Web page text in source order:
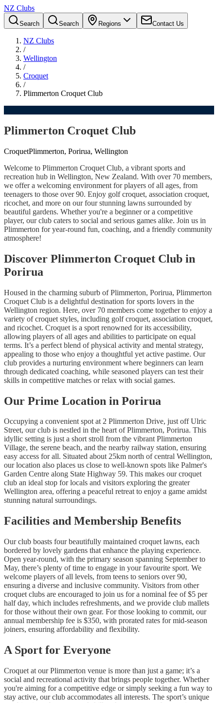
NZ Clubs
Search Search Regions Contact Us
NZ Clubs
/
Wellington
/
Croquet
/
Plimmerton Croquet Club
Plimmerton Croquet Club
CroquetPlimmerton, Porirua, Wellington
Welcome to Plimmerton Croquet Club, a vibrant sports and
recreation hub in Wellington, New Zealand. With over 70 members,
we offer a welcoming environment for players of all ages, from
teenagers to those over 90. Enjoy golf croquet, association croquet,
ricochet, and more on our four stunning lawns surrounded by
beautiful gardens. Whether you're a beginner or a competitive
player, our club caters to social and serious games alike. Join us in
Plimmerton for year-round fun, coaching, and a friendly community
atmosphere!
Discover Plimmerton Croquet Club in
Porirua
Housed in the charming suburb of Plimmerton, Porirua, Plimmerton
Croquet Club is a delightful destination for sports lovers in the
Wellington region. Here, over 70 members come together to enjoy a
variety of croquet styles, including golf croquet, association croquet,
and ricochet. Croquet is a sport renowned for its accessibility,
allowing players of all ages and abilities to participate on equal
terms. It’s a perfect blend of physical activity and mental strategy,
appealing to those who enjoy a thoughtful yet active pastime. Our
club provides a nurturing environment where beginners can learn
through dedicated coaching, while seasoned players can test their
skills in competitive matches or relax with social games.
Our Prime Location in Porirua
Occupying a convenient spot at 2 Plimmerton Drive, just off Ulric
Street, our club is nestled in the heart of Plimmerton, Porirua. This
idyllic setting is just a short stroll from the vibrant Plimmerton
Village, the serene beach, and the nearby railway station, ensuring
easy access for all. Situated about 25km north of central Wellington,
our location also places us close to well-known spots like Palmer's
Garden Centre along State Highway 59. This makes our croquet
club an ideal stop for locals and visitors exploring the greater
Wellington area, offering a peaceful retreat to enjoy a game amidst
stunning natural surroundings.
Facilities and Membership Benefits
Our club boasts four beautifully maintained croquet lawns, each
bordered by lovely gardens that enhance the playing experience.
Open year-round, with the primary season spanning September to
May, there’s plenty of time to engage in your favourite sport. We
welcome players of all levels, from teens to seniors over 90,
ensuring a diverse and inclusive community. Visitors from other
croquet clubs are encouraged to join us for a nominal fee of $5 per
half day, which includes refreshments, and we provide club mallets
for those without their own gear. For those looking to commit, our
annual membership fee is $350, with prorated rates for mid-season
joiners, ensuring affordability and flexibility.
A Sport for Everyone
Croquet at our Plimmerton venue is more than just a game; it’s a
social and recreational activity that brings people together. Whether
you're aiming for a competitive edge or simply seeking a fun way to
stay active, our club accommodates all interests. The sport’s unique